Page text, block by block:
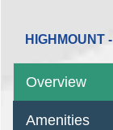
HIGHMOUNT
Overview
Amenities